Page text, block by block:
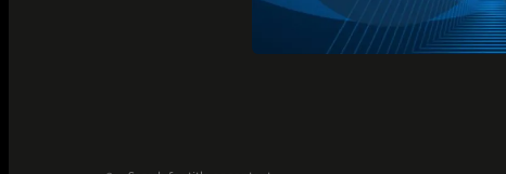
Analyze Runtime Performance
Autonomous remediation